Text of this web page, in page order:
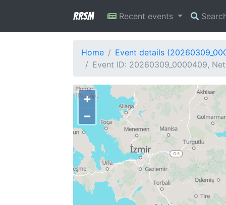
RRSM Recent events
Home
Event details
Event ID: 20260309_0000409,
+
−